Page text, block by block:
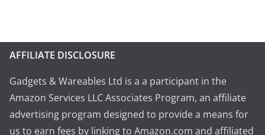
AFFILIATE DISCLOSURE
Gadgets & Wareables Ltd is a a participant in the
Amazon Services LLC Associates Program, an affiliate
advertising program designed to provide a means for
us to earn fees by linking to Amazon.com and affiliated